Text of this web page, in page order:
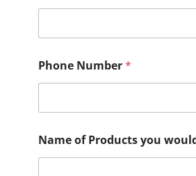
Phone Number*
Name of Products you